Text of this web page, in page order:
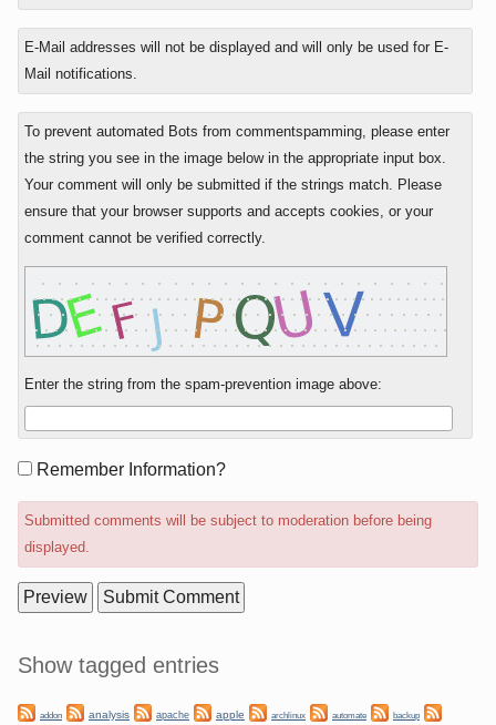
E-Mail addresses will not be displayed and will only be used for E-
Mail notifications.
To prevent automated Bots from commentspamming, please enter
the string you see in the image below in the appropriate input box.
Your comment will only be submitted if the strings match. Please
ensure that your browser supports and accepts cookies, or your
comment cannot be verified correctly.
Enter the string from the spam-prevention image above:
FormRemember Information?
Submitted comments will be subject to moderation before being
displayed.
Sidebar
Show tagged entries
addon analysis apache apple archlinux automate backup